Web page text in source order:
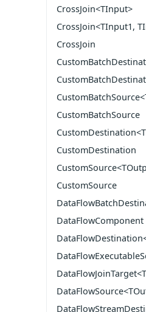
CrossJoin<TInput>
CrossJoin<TInput1,
CrossJoin
CustomBatchSource
CustomDestination
CustomSource
DataFlowComponent